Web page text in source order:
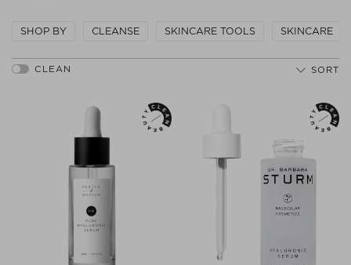
SHOP BY CLEANSE SKINCARE TOOLS SKINCARE
SORT